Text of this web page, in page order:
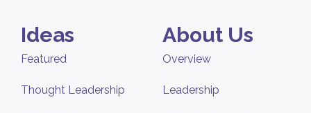
Ideas
Featured
Thought Leadership
About Us
Overview
Leadership